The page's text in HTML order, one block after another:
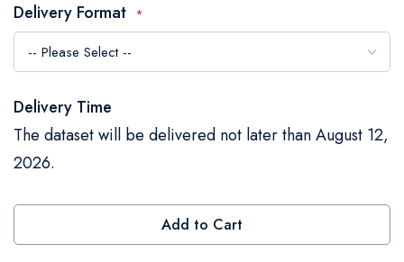
Delivery Format
Delivery Time
The dataset will be delivered not later than August 12,
2026.
Add to Cart